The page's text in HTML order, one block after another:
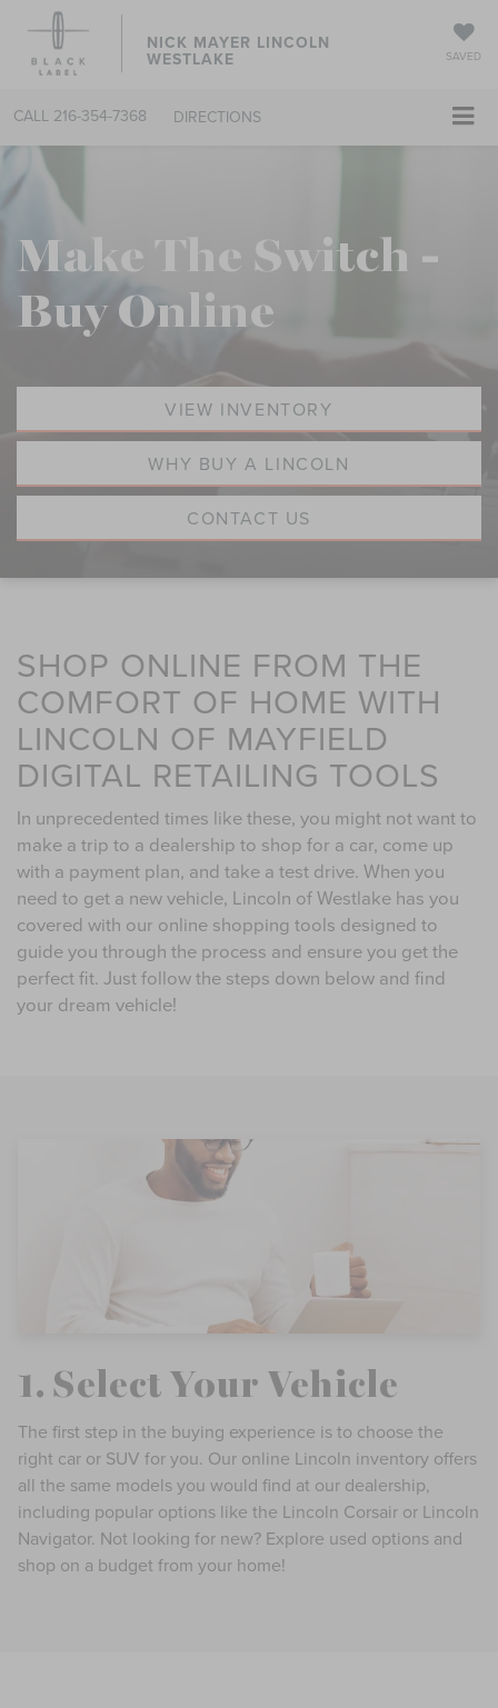
NICK MAYER LINCOLN
WESTLAKE SAVED
CALL 216-354-7368 DIRECTIONS
Make The Switch -
Buy Online
VIEW INVENTORY
WHY BUY A LINCOLN
CONTACT US
SHOP ONLINE FROM THE
COMFORT OF HOME WITH
LINCOLN OF MAYFIELD
DIGITAL RETAILING TOOLS
In unprecedented times like these, you might not want to
make a trip to a dealership to shop for a car, come up
with a payment plan, and take a test drive. When you
need to get a new vehicle, Lincoln of Westlake has you
covered with our online shopping tools designed to
guide you through the process and ensure you get the
perfect fit. Just follow the steps down below and find
your dream vehicle!
1. Select Your Vehicle
The first step in the buying experience is to choose the
right car or SUV for you. Our online Lincoln inventory offers
all the same models you would find at our dealership,
including popular options like the Lincoln Corsair or Lincoln
Navigator. Not looking for new? Explore used options and
shop on a budget from your home!